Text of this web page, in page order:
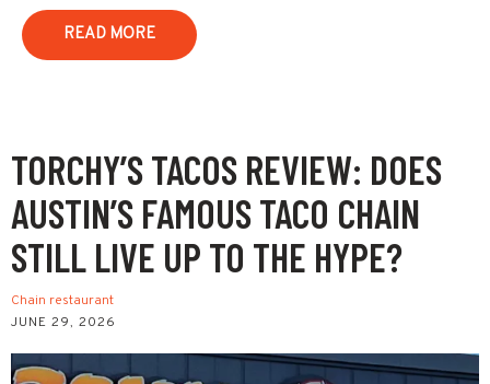
READ MORE
TORCHY’S TACOS REVIEW: DOES
AUSTIN’S FAMOUS TACO CHAIN
STILL LIVE UP TO THE HYPE?
Chain restaurant
JUNE 29, 2026